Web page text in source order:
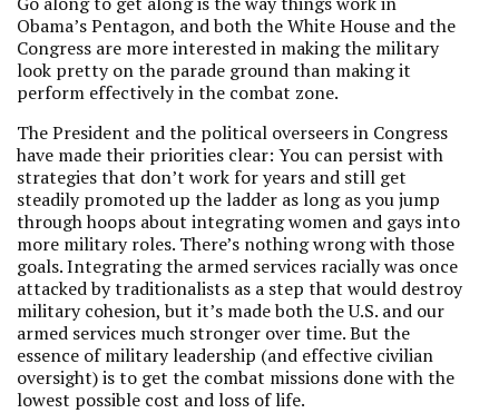
Obama’s Pentagon, and both the White House and the
Congress are more interested in making the military
look pretty on the parade ground than making it
perform effectively in the combat zone.
The President and the political overseers in Congress
have made their priorities clear: You can persist with
strategies that don’t work for years and still get
steadily promoted up the ladder as long as you jump
through hoops about integrating women and gays into
more military roles. There’s nothing wrong with those
goals. Integrating the armed services racially was once
attacked by traditionalists as a step that would destroy
military cohesion, but it’s made both the U.S. and our
armed services much stronger over time. But the
essence of military leadership (and effective civilian
oversight) is to get the combat missions done with the
lowest possible cost and loss of life.